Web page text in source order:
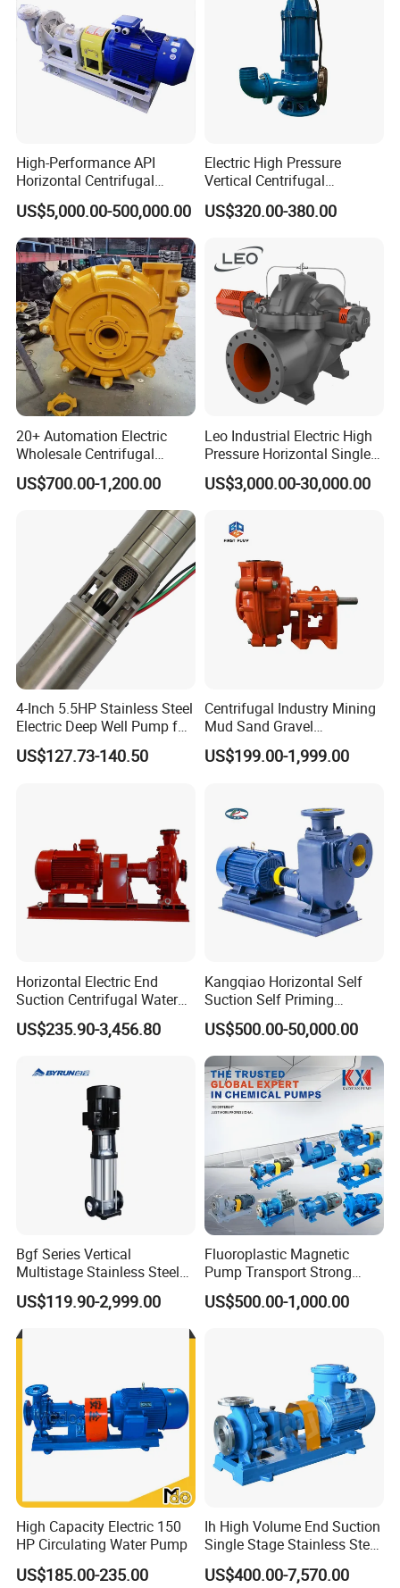
High-Performance API
Horizontal Centrifugal
Pump for Crude Oil Transfer
US$5,000.00-500,000.00
Electric High Pressure
Vertical Centrifugal
Submersible Sewage Water
Pump
US$320.00-380.00
20+ Automation Electric
Wholesale Centrifugal
Pump for Sand and Coal
Mining Solutions
US$700.00-1,200.00
Leo Industrial Electric High
Pressure Horizontal Single
Stage Double Suction
Centrifugal Water Pump for
US$3,000.00-30,000.00
4-Inch 5.5HP Stainless Steel
Electric Deep Well Pump for
Africa Irrgation
US$127.73-140.50
Centrifugal Industry Mining
Mud Sand Gravel
Centrifugal Slurry Pump for
Coal Mine for Gold Mine for
US$199.00-1,999.00
Horizontal Electric End
Suction Centrifugal Water
Pump for Fire Fighting
US$235.90-3,456.80
Kangqiao Horizontal Self
Suction Self Priming
Singlestage Acid Chemical
Slurry Centrifugal Sewage
Clean Water Anti-Corrosive
Pump with ISO/CE
US$500.00-50,000.00
Bgf Series Vertical
Multistage Stainless Steel
Centrifugal Pump
US$119.90-2,999.00
Fluoroplastic Magnetic
Pump Transport Strong
Acid. Strong Alkali and
Toxic Chemical Medium
US$500.00-1,000.00
High Capacity Electric 150
HP Circulating Water Pump
US$185.00-235.00
Ih High Volume End Suction
Single Stage Stainless Steel
Water Chemical Centrifugal
Pump for Acid Feed
US$400.00-7,570.00